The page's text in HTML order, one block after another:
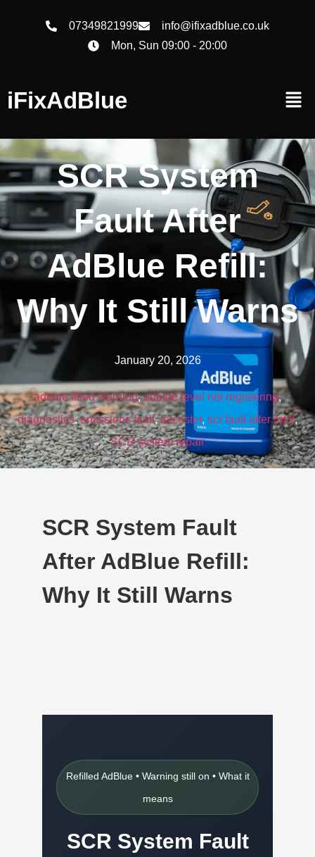
07349821999
info@ifixadblue.co.uk
Mon, Sun 09:00 - 20:00
iFixAdBlue
SCR System
Fault After
AdBlue Refill:
Why It Still Warns
January 20, 2026
adblue filled warning,adblue level not registering,
diagnostics,emissions fault,leicester, scr fault after refill,
SCR system repair
SCR System Fault
After AdBlue Refill:
Why It Still Warns
Refilled AdBlue • Warning still on • What it
means
SCR System Fault